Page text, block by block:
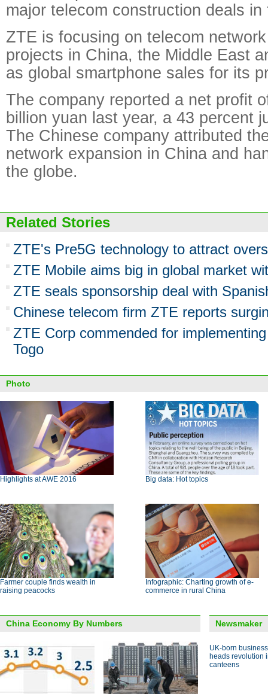
major telecom construction deals in
ZTE is focusing on telecom
projects in China, the Middle East
as global smartphone sales for its
The company reported a net profit
billion yuan last year, a 43 percent
The Chinese company attributed
network expansion in China and
the globe.
Related Stories
ZTE's Pre5G technology to attract
ZTE Mobile aims big in global market
ZTE seals sponsorship deal with
Chinese telecom firm ZTE reports
ZTE Corp commended for
Togo
Photo
Highlights at AWE 2016 Big data: Hot topics
Farmer couple finds wealth in
raising peacocks
Infographic: Charting growth of e-
commerce in rural China
China Economy By Numbers Newsmaker
UK-born
heads revolution
canteens